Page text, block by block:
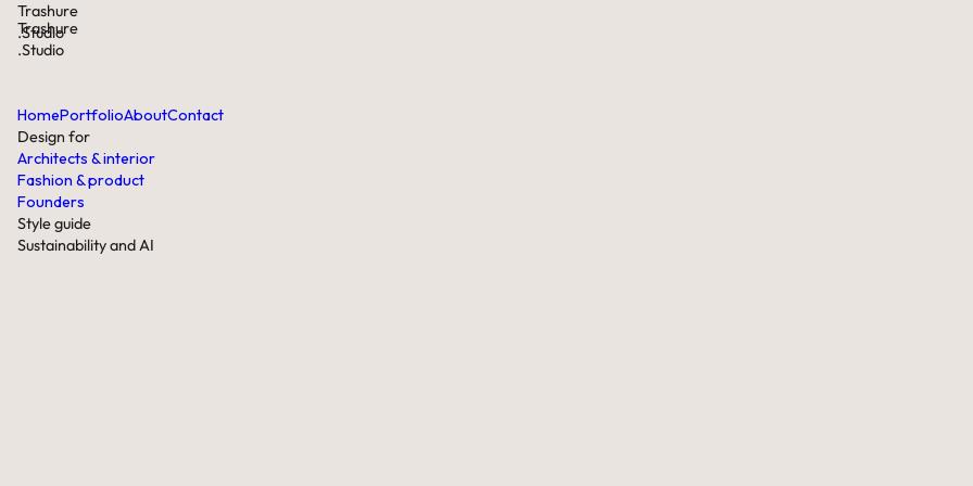
Trashure
.Studio
Trashure
.Studio
HomePortfolioAboutContact
Design for
Architects & interior
Fashion & product
Founders
Style guide
Sustainability and AI